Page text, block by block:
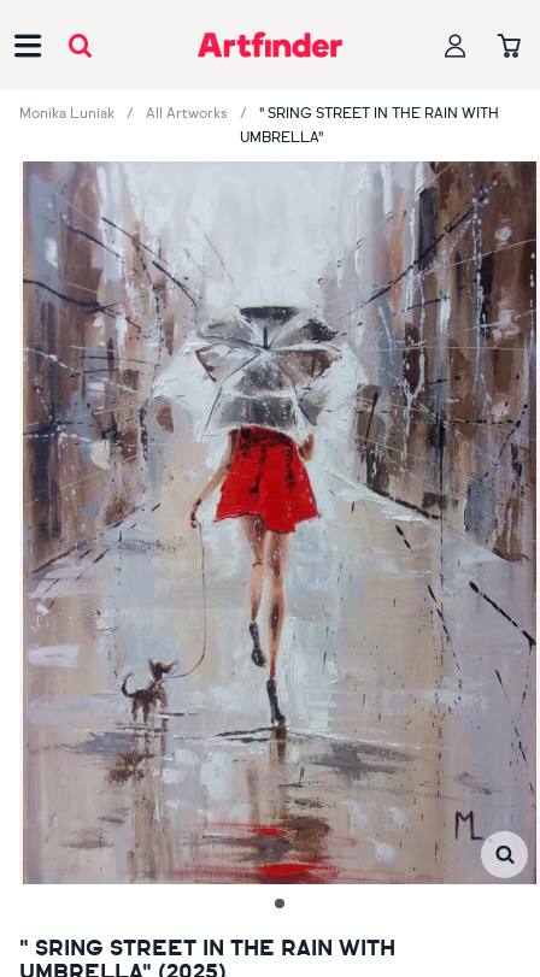
Monika Luniak All Artworks
" SRING STREET IN THE RAIN WITH
UMBRELLA"
" SRING STREET IN THE RAIN WITH